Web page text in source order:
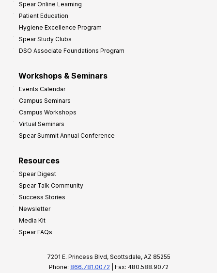
Spear Online Learning
Patient Education
Hygiene Excellence Program
Spear Study Clubs
DSO Associate Foundations Program
Workshops & Seminars
Events Calendar
Campus Seminars
Campus Workshops
Virtual Seminars
Spear Summit Annual Conference
Resources
Spear Digest
Spear Talk Community
Success Stories
Newsletter
Media Kit
Spear FAQs
7201 E. Princess Blvd, Scottsdale, AZ 85255
Phone: 866.781.0072 | Fax: 480.588.9072